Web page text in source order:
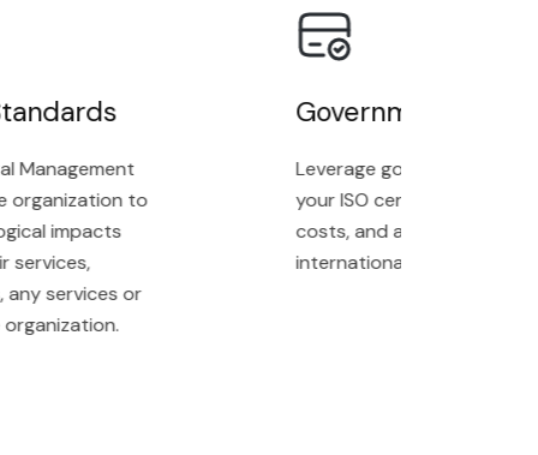
to
impacts
services or
Government Grands
Leverage government
your ISO certification
costs, and achieve
internationally recognized